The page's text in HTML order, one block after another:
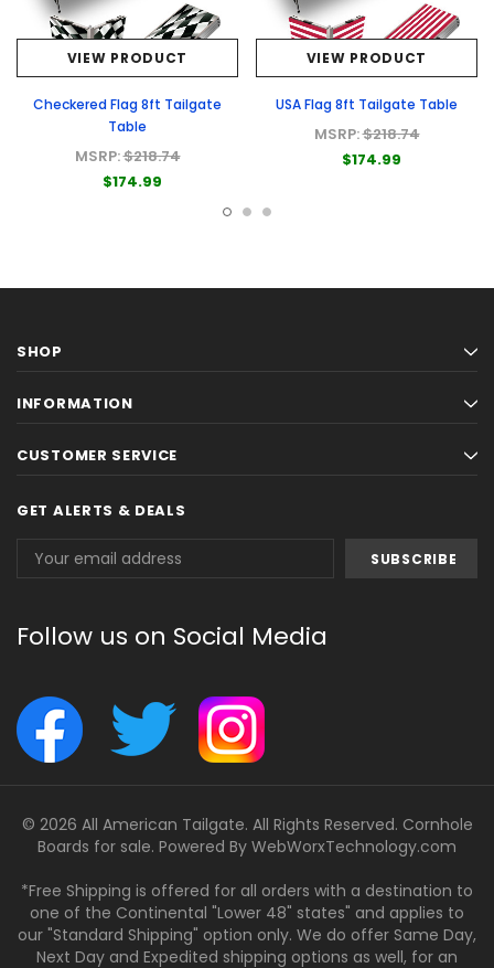
VIEW PRODUCT
Checkered Flag 8ft Tailgate
Table
MSRP:$218.74
$174.99
VIEW PRODUCT
USA Flag 8ft Tailgate Table
MSRP:$218.74
$174.99
SHOP
INFORMATION
CUSTOMER SERVICE
GET ALERTS & DEALS
Address
Follow us on Social Media
© 2026 All American Tailgate. All Rights Reserved. Cornhole
Boards for sale. Powered By WebWorxTechnology.com
*Free Shipping is offered for all orders with a destination to
one of the Continental "Lower 48" states" and applies to
our "Standard Shipping" option only. We do offer Same Day,
Next Day and Expedited shipping options as well, for an